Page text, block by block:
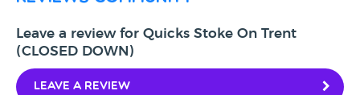
Leave a review for Quicks Stoke On Trent
(CLOSED DOWN)
Leave a review